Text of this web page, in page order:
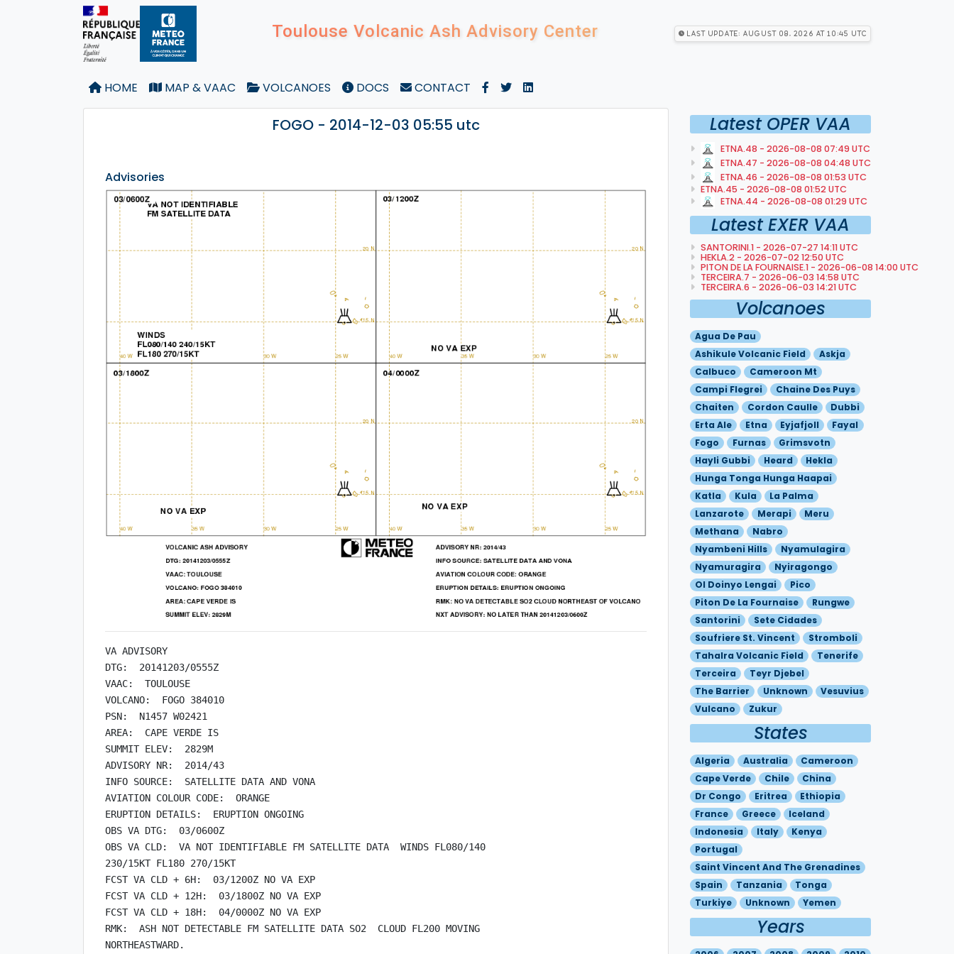
Toulouse Volcanic Ash Advisory Center Last Update: August 08, 2026 at 10:45 utc
HOME MAP & VAAC VOLCANOES DOCS CONTACT
FOGO - 2014-12-03 05:55 utc
Advisories
VA ADVISORY
DTG:  20141203/0555Z
VAAC:  TOULOUSE
VOLCANO:  FOGO 384010
PSN:  N1457 W02421
AREA:  CAPE VERDE IS
SUMMIT ELEV:  2829M
ADVISORY NR:  2014/43
INFO SOURCE:  SATELLITE DATA AND VONA
AVIATION COLOUR CODE:  ORANGE
ERUPTION DETAILS:  ERUPTION ONGOING
OBS VA DTG:  03/0600Z
OBS VA CLD:  VA NOT IDENTIFIABLE FM SATELLITE DATA  WINDS FL080/140
230/15KT FL180 270/15KT
FCST VA CLD + 6H:  03/1200Z NO VA EXP
FCST VA CLD + 12H:  03/1800Z NO VA EXP
FCST VA CLD + 18H:  04/0000Z NO VA EXP
RMK:  ASH NOT DETECTABLE FM SATELLITE DATA SO2  CLOUD FL200 MOVING
NORTHEASTWARD.
Latest OPER VAA
ETNA.48 - 2026-08-08 07:49 UTC
ETNA.47 - 2026-08-08 04:48 UTC
ETNA.46 - 2026-08-08 01:53 UTC
ETNA.45 - 2026-08-08 01:52 UTC
ETNA.44 - 2026-08-08 01:29 UTC
Latest EXER VAA
SANTORINI.1 - 2026-07-27 14:11 UTC
HEKLA.2 - 2026-07-02 12:50 UTC
PITON DE LA FOURNAISE.1 - 2026-06-08 14:00 UTC
TERCEIRA.7 - 2026-06-03 14:58 UTC
TERCEIRA.6 - 2026-06-03 14:21 UTC
Volcanoes
Agua De Pau
Ashikule Volcanic Field
Askja
Calbuco
Cameroon Mt
Campi Flegrei
Chaine Des Puys
Chaiten
Cordon Caulle
Dubbi
Erta Ale
Etna Eyjafjoll
Fayal
Fogo
Furnas
Grimsvotn
Hayli Gubbi
Heard
Hekla
Hunga Tonga Hunga Haapai
Katla
Kula
La Palma
Lanzarote
Merapi
Meru
Methana
Nabro
Nyambeni Hills
Nyamulagira
Nyamuragira
Nyiragongo
Ol Doinyo Lengai
Pico
Piton De La Fournaise
Rungwe
Santorini
Sete Cidades
Soufriere St. Vincent
Stromboli
Tahalra Volcanic Field
Tenerife
Terceira
Teyr Djebel
The Barrier
Unknown
Vesuvius
Vulcano
Zukur
States
Algeria Australia
Cameroon
Cape Verde
Chile
China
Dr Congo
Eritrea
Ethiopia
France
Greece
Iceland
Indonesia
Italy
Kenya
Portugal
Saint Vincent And The Grenadines
Spain
Tanzania
Tonga
Turkiye
Unknown Yemen
Years